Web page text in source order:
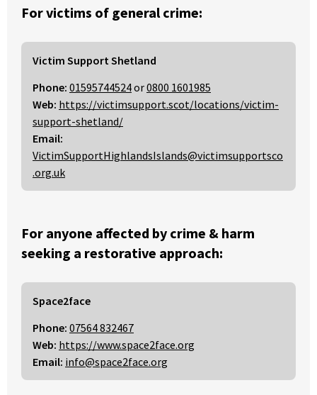
For victims of general crime:
Victim Support Shetland
Phone: 01595744524or0800 1601985
Web: https://victimsupport.scot/locations/victim-
support-shetland/
Email:
VictimSupportHighlandsIslands@victimsupportsco
.org.uk
For anyone affected by crime & harm
seeking a restorative approach:
Space2face
Phone: 07564 832467
Web: https://www.space2face.org
Email: info@space2face.org